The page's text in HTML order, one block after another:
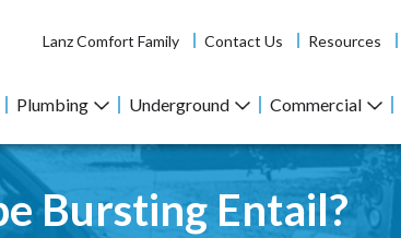
Lanz Comfort Family Contact Us Resources
Plumbing Underground Commercial
Bursting Entail?